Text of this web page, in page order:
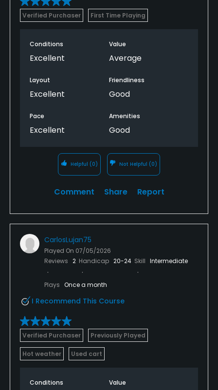
Appropriate golf attire.
Snacks, Catering, Restaurant, Beverage Carts
Available Facilities
Verified Purchaser First Time Playing
Conditions
Excellent
Value
Average
Layout
Excellent
Friendliness
Good
Pace
Excellent
Amenities
Good
Helpful (0) Not Helpful (0)
Comment Share Report
CarlosLujan75
Played On 07/05/2026
Reviews 2 Handicap 20-24 Skill Intermediate
Plays Once a month
I Recommend This Course
Verified Purchaser Previously Played
Hot weather Used cart
Conditions Value